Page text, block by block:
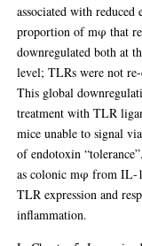
associated with
proportion of mφ that
downregulated both at
level; TLRs were not
This global
treatment with TLR
mice unable to signal
of endotoxin
as colonic mφ from IL-
TLR expression and
inflammation.